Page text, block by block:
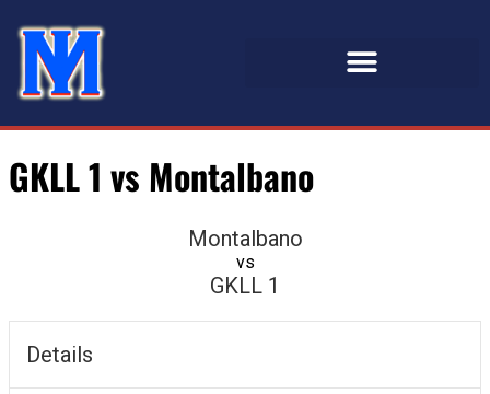
GKLL 1 vs Montalbano
Montalbano
vs
GKLL 1
Details